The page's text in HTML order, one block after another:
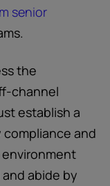
senior
the
channel
establish a
and
abide by